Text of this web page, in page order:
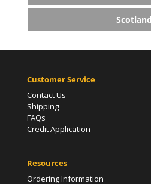
Scotland
Customer Service
Contact Us
Shipping
FAQs
Credit Application
Resources
Ordering Information